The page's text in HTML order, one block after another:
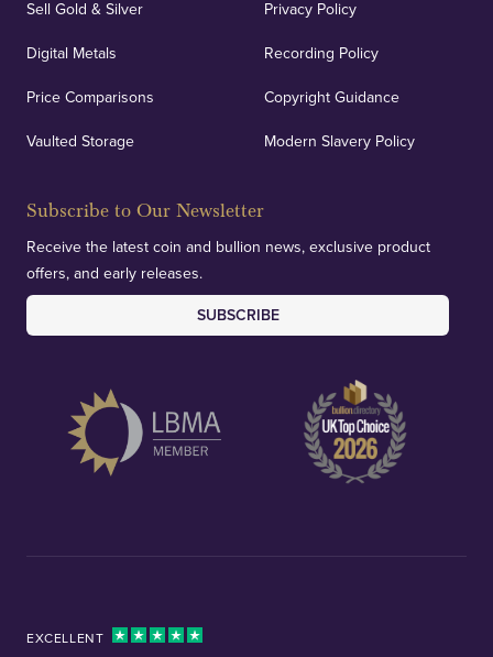
Sell Gold & Silver
Digital Metals
Price Comparisons
Vaulted Storage
Privacy Policy
Recording Policy
Copyright Guidance
Modern Slavery Policy
Subscribe to Our Newsletter
Receive the latest coin and bullion news, exclusive product
offers, and early releases.
SUBSCRIBE
EXCELLENT